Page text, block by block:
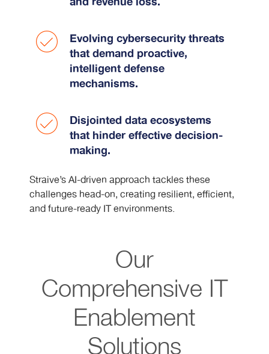
Evolving cybersecurity threats
that demand proactive,
intelligent defense
mechanisms.
Disjointed data ecosystems
that hinder effective decision-
making.
Straive’s AI-driven approach tackles these
challenges head-on, creating resilient, efficient,
and future-ready IT environments.
Our
Comprehensive IT
Enablement
Solutions